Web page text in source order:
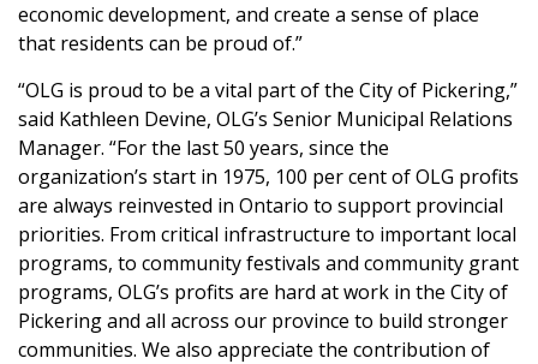
economic development, and create a sense of place
that residents can be proud of.”
“OLG is proud to be a vital part of the City of Pickering,”
said Kathleen Devine, OLG’s Senior Municipal Relations
Manager. “For the last 50 years, since the
organization’s start in 1975, 100 per cent of OLG profits
are always reinvested in Ontario to support provincial
priorities. From critical infrastructure to important local
programs, to community festivals and community grant
programs, OLG’s profits are hard at work in the City of
Pickering and all across our province to build stronger
communities. We also appreciate the contribution of